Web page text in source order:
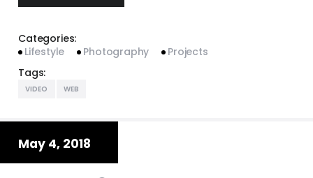
Categories:
Lifestyle
Photography
Projects
Tags:
VIDEO WEB
May 4, 2018